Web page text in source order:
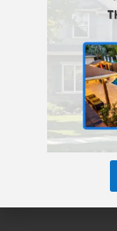
Enjoy